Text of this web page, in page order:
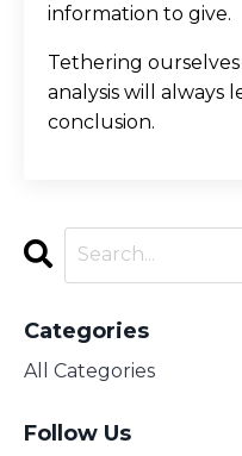
information to give.
Tethering
analysis will always
conclusion.
Categories
All Categories
Follow Us